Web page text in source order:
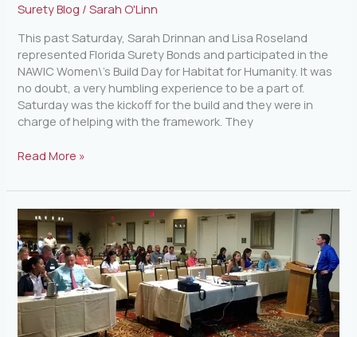
Surety Blog /Sarah O'Linn
This past Saturday, Sarah Drinnan and Lisa Roseland
represented Florida Surety Bonds and participated in the
NAWIC Women\’s Build Day for Habitat for Humanity. It was
no doubt, a very humbling experience to be a part of.
Saturday was the kickoff for the build and they were in
charge of helping with the framework. They
Read More »
Upcoming
Lien
Law
Seminar